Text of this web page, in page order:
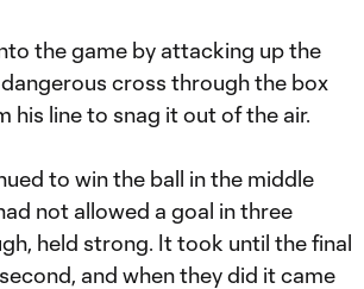
the game by attacking up the
cross through the box
his line to snag it out of the air.
to win the ball in the middle
not allowed a goal in three
held strong. It took until the final
and when they did it came